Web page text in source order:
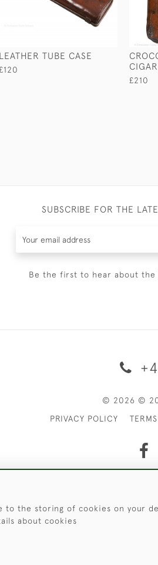
LEATHER TUBE CASE
£120
£210
SUBSCRIBE FOR THE
Be the first to hear about the
© 2026 ©
PRIVACY POLICY
to the storing of cookies on your
about cookies